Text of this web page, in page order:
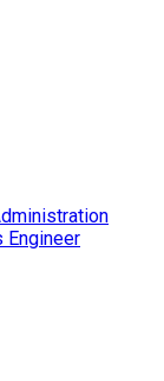
Engineer